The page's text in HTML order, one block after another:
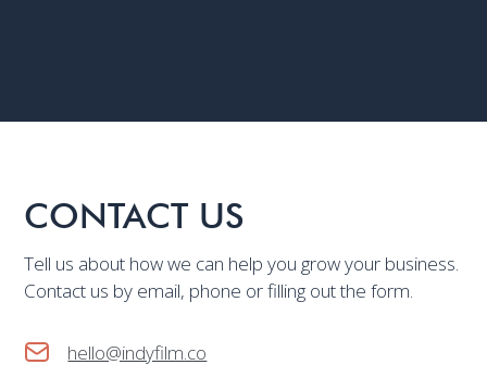
CONTACT US
Tell us about how we can help you grow your business.
Contact us by email, phone or filling out the form.
hello@indyfilm.co